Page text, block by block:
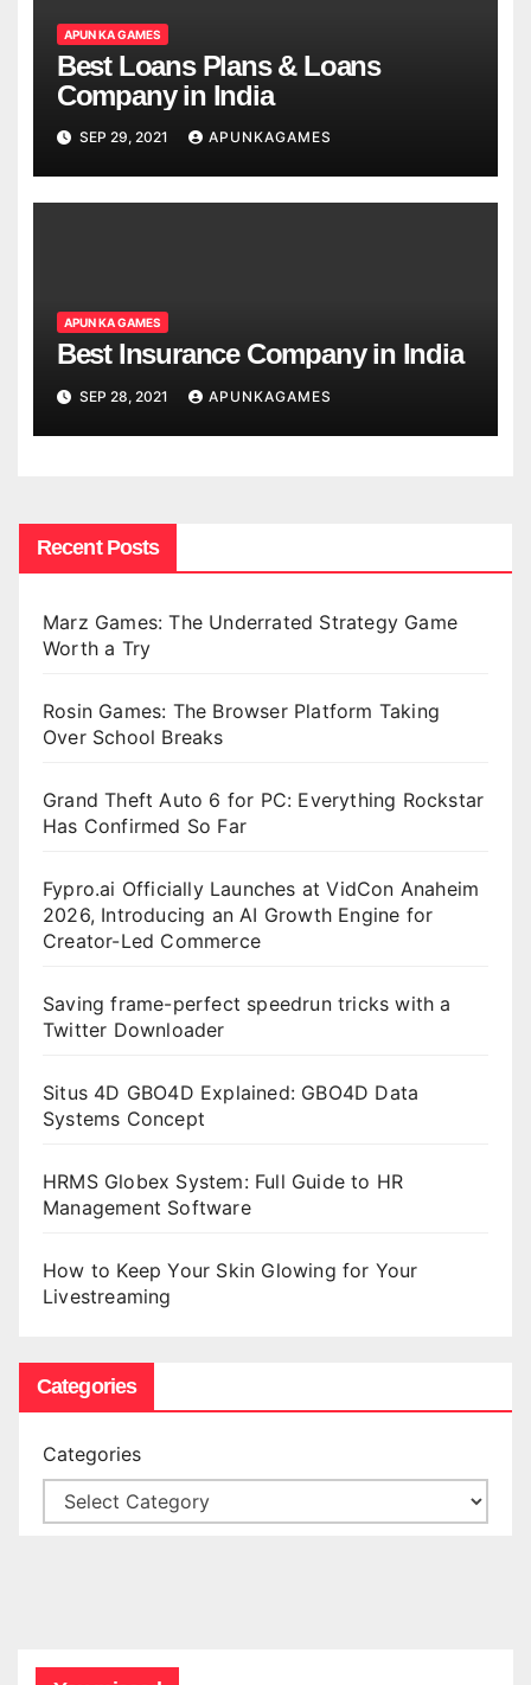
APUN KA GAMES
Best Loans Plans & Loans
Company in India
SEP 29, 2021 APUNKAGAMES
APUN KA GAMES
Best Insurance Company in India
SEP 28, 2021 APUNKAGAMES
Recent Posts
Marz Games: The Underrated Strategy Game
Worth a Try
Rosin Games: The Browser Platform Taking
Over School Breaks
Grand Theft Auto 6 for PC: Everything Rockstar
Has Confirmed So Far
Fypro.ai Officially Launches at VidCon Anaheim
2026, Introducing an AI Growth Engine for
Creator-Led Commerce
Saving frame-perfect speedrun tricks with a
Twitter Downloader
Situs 4D GBO4D Explained: GBO4D Data
Systems Concept
HRMS Globex System: Full Guide to HR
Management Software
How to Keep Your Skin Glowing for Your
Livestreaming
Categories
Categories